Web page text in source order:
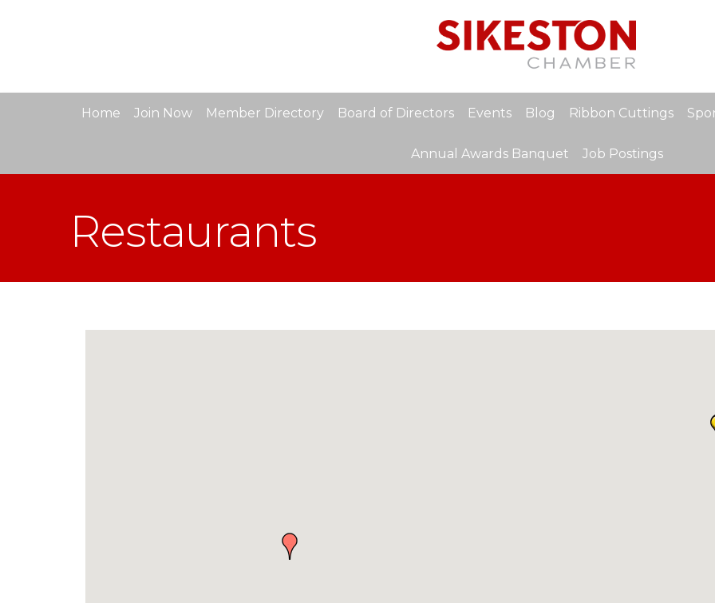
Home Join Now Member Directory Board of Directors Events Blog Ribbon Cuttings
Annual Awards Banquet Job Postings
Restaurants